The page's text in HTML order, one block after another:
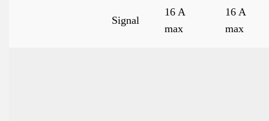
Signal
16 A
max
16 A
max